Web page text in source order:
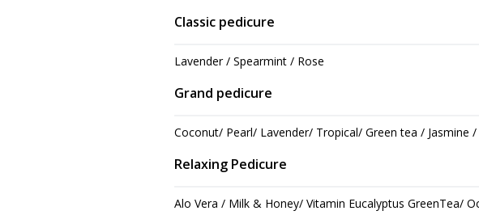
Classic pedicure
Lavender / Spearmint / Rose
Grand pedicure
Coconut/ Pearl/ Lavender/ Tropical/ Green tea / Jasmine
Relaxing Pedicure
Alo Vera / Milk & Honey/ Vitamin Eucalyptus GreenTea/